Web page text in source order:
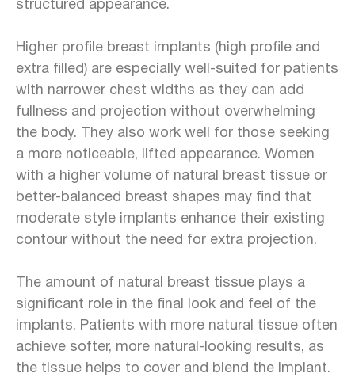
structured appearance.
Higher profile breast implants (high profile and
extra filled) are especially well-suited for patients
with narrower chest widths as they can add
fullness and projection without overwhelming
the body. They also work well for those seeking
a more noticeable, lifted appearance. Women
with a higher volume of natural breast tissue or
better-balanced breast shapes may find that
moderate style implants enhance their existing
contour without the need for extra projection.
The amount of natural breast tissue plays a
significant role in the final look and feel of the
implants. Patients with more natural tissue often
achieve softer, more natural-looking results, as
the tissue helps to cover and blend the implant.